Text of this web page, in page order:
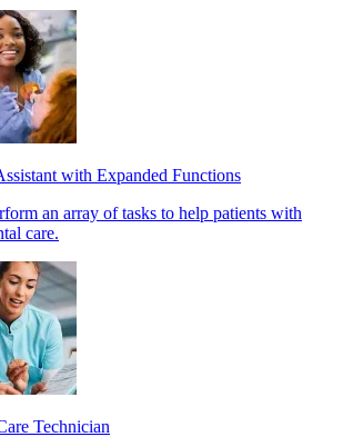
with Expanded Functions
an array of tasks to help patients with
care.
Technician